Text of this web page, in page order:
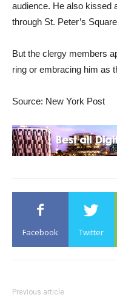
audience. He also kissed
through St. Peter’s
But the clergy members
ring or embracing him as
Source: New York Post
Facebook Twitter
Previous article